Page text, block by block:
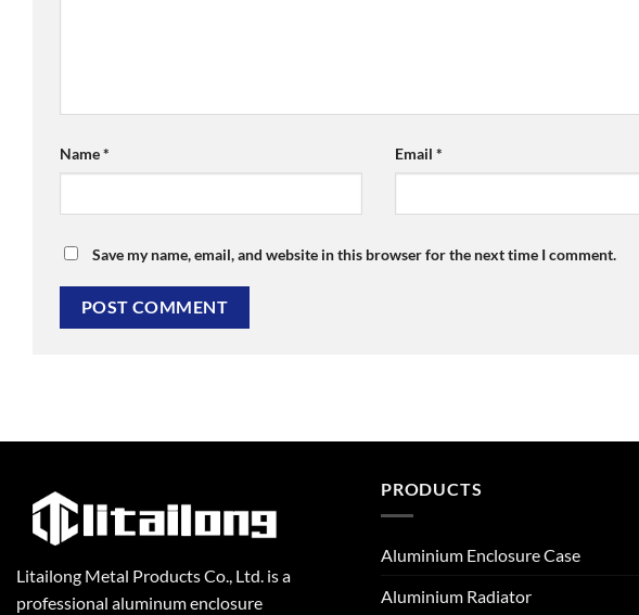
Name* Email*
Save my name, email, and website in this browser for the next time I comment.
Litailong Metal Products Co., Ltd. is a
professional aluminum enclosure
PRODUCTS
Aluminium Enclosure Case
Aluminium Radiator